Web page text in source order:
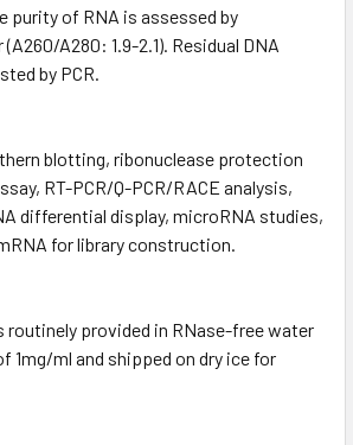
purity of RNA is assessed by
A280: 1.9-2.1). Residual DNA
by PCR.
blotting, ribonuclease protection
RT-PCR/Q-PCR/RACE analysis,
differential display, microRNA studies,
for library construction.
routinely provided in RNase-free water
1mg/ml and shipped on dry ice for